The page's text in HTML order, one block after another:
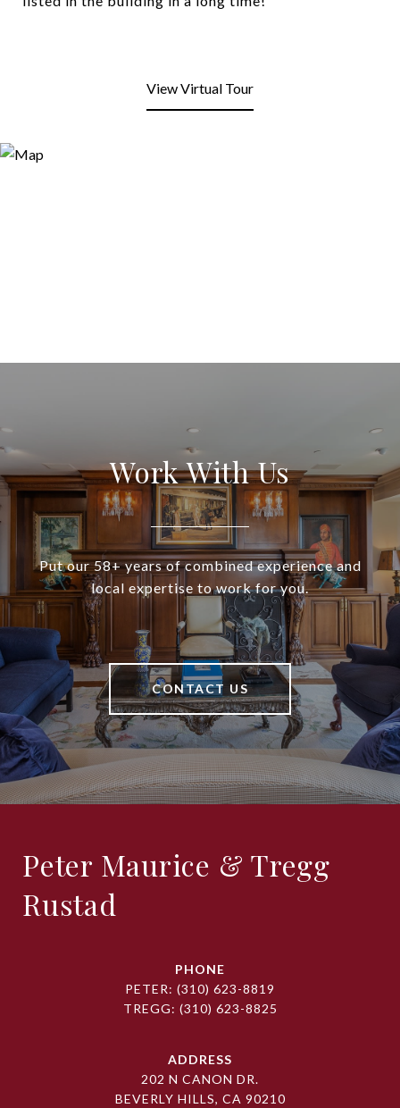
View Virtual Tour
Work With Us
Put our 58+ years of combined experience and
local expertise to work for you.
CONTACT US
Peter Maurice & Tregg
Rustad
PHONE
PETER: (310) 623-8819
TREGG: (310) 623-8825
ADDRESS
202 N CANON DR.
BEVERLY HILLS, CA 90210